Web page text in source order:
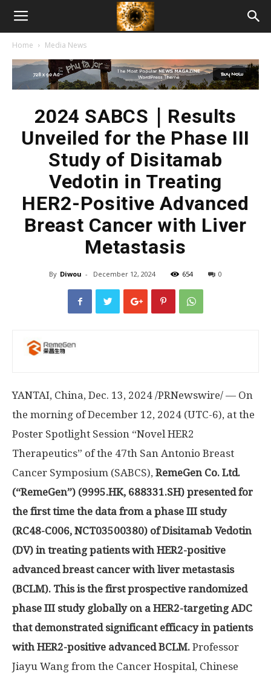
American
Biotech
Home Media News
2024 SABCS｜Results
Unveiled for the Phase III
Study of Disitamab
Vedotin in Treating
HER2-Positive Advanced
Breast Cancer with Liver
Metastasis
By Diwou - December 12, 2024 654 0
YANTAI, China, Dec. 13, 2024 /PRNewswire/ — On
the morning ofDecember 12, 2024 (UTC-6), at the
Poster Spotlight Session “Novel HER2
Therapeutics” of the 47th San Antonio Breast
Cancer Symposium (SABCS), RemeGen Co. Ltd.
(“RemeGen”) (9995.HK, 688331.SH) presented for
the first time the data from a phase III study
(RC48-C006, NCT03500380) of Disitamab Vedotin
(DV) in treating patients with HER2-positive
advanced breast cancer with liver metastasis
(BCLM). This is the first prospective randomized
phase III study globally on a HER2-targeting ADC
that demonstrated significant efficacy in patients
with HER2-positive advanced BCLM. Professor
Jiayu Wang from the Cancer Hospital, Chinese